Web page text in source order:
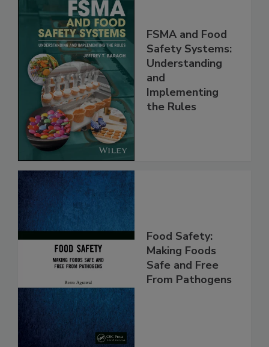
FSMA and Food
Safety Systems:
Understanding
and
Implementing
Food Safety:
Making Foods
Safe and Free